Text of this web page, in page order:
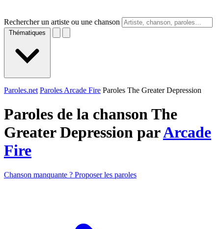
Rechercher un artiste ou une chanson
Thématiques
Paroles.net Paroles Arcade Fire Paroles The Greater Depression
Paroles de la chanson The
Greater Depression parArcade
Fire
Chanson manquante ? Proposer les paroles